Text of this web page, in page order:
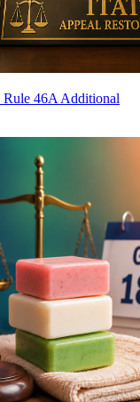
46A Additional